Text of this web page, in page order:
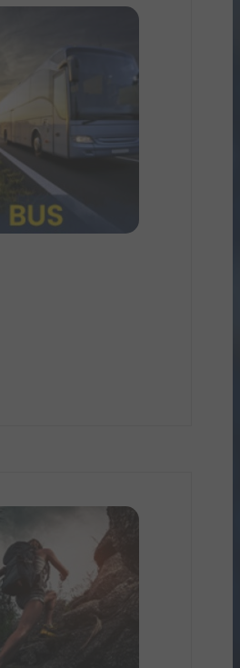
View Details
View Details